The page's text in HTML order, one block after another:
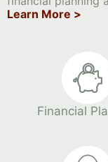
Learn More >
Financial